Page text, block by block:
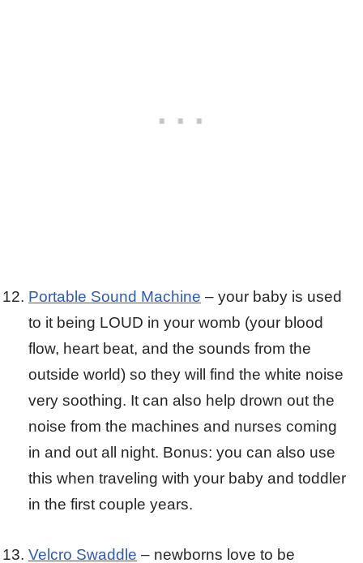
Portable Sound Machine – your baby is used
to it being LOUD in your womb (your blood
flow, heart beat, and the sounds from the
outside world) so they will find the white noise
very soothing. It can also help drown out the
noise from the machines and nurses coming
in and out all night. Bonus: you can also use
this when traveling with your baby and toddler
in the first couple years.
Velcro Swaddle – newborns love to be